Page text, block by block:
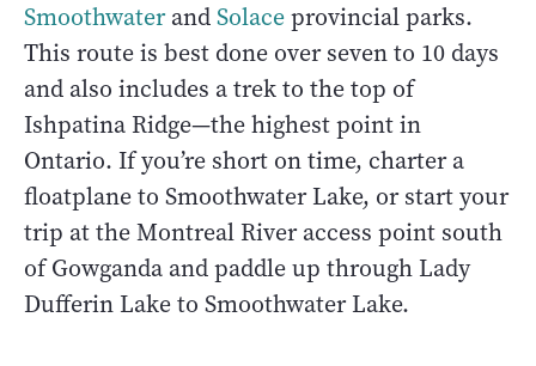
SmoothwaterandSolaceprovincial parks.
This route is best done over seven to 10 days
and also includes a trek to the top of
Ishpatina Ridge—the highest point in
Ontario. If you’re short on time, charter a
floatplane to Smoothwater Lake, or start your
trip at the Montreal River access point south
of Gowganda and paddle up through Lady
Dufferin Lake to Smoothwater Lake.